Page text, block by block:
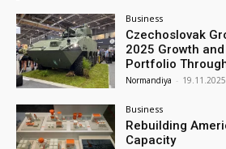
Business
Czechoslovak
2025 Growth
Portfolio
Normandiya - 19.11.2025
Business
Rebuilding
Capacity